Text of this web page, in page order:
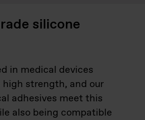
silicone
in medical devices
strength, and our
adhesives meet this
also being compatible